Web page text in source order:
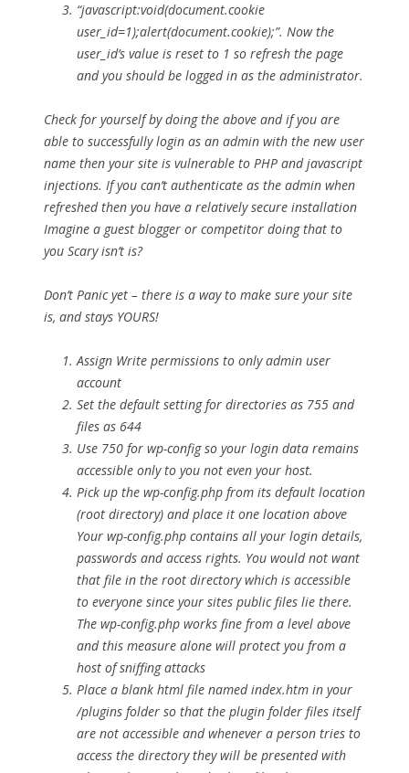
“javascript:void(document.cookie
user_id=1);alert(document.cookie);”. Now the
user_id’s value is reset to 1 so refresh the page
and you should be logged in as the administrator.
Check for yourself by doing the above and if you are
able to successfully login as an admin with the new user
name then your site is vulnerable to PHP and javascript
injections. If you can’t authenticate as the admin when
refreshed then you have a relatively secure installation
Imagine a guest blogger or competitor doing that to
you Scary isn’t is?
Don’t Panic yet – there is a way to make sure your site
is, and stays YOURS!
Assign Write permissions to only admin user
account
Set the default setting for directories as 755 and
files as 644
Use 750 for wp-config so your login data remains
accessible only to you not even your host.
Pick up the wp-config.php from its default location
(root directory) and place it one location above
Your wp-config.php contains all your login details,
passwords and access rights. You would not want
that file in the root directory which is accessible
to everyone since your sites public files lie there.
The wp-config.php works fine from a level above
and this measure alone will protect you from a
host of sniffing attacks
Place a blank html file named index.htm in your
/plugins folder so that the plugin folder files itself
are not accessible and whenever a person tries to
access the directory they will be presented with